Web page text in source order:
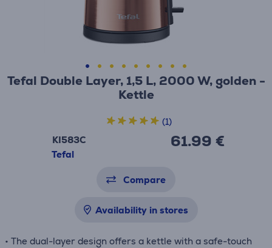
Tefal Double Layer, 1,5 L, 2000 W, golden -
Kettle
KI583C
Tefal
61.99 €
(1)
Compare
Availability in stores
• The dual-layer design offers a kettle with a safe-touch